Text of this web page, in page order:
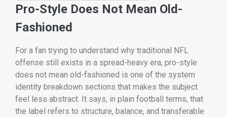
Pro-Style Does Not Mean Old-
Fashioned
For a fan trying to understand why traditional NFL
offense still exists in a spread-heavy era, pro-style
does not mean old-fashioned is one of the system
identity breakdown sections that makes the subject
feel less abstract. It says, in plain football terms, that
the label refers to structure, balance, and transferable